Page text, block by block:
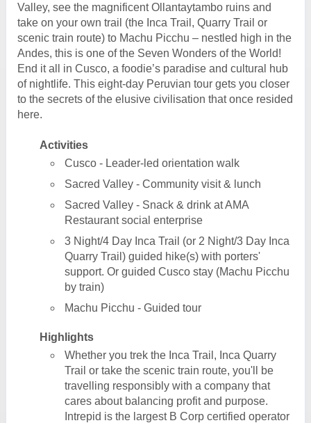
Valley, see the magnificent Ollantaytambo ruins and
take on your own trail (the Inca Trail, Quarry Trail or
scenic train route) to Machu Picchu – nestled high in the
Andes, this is one of the Seven Wonders of the World!
End it all in Cusco, a foodie’s paradise and cultural hub
of nightlife. This eight-day Peruvian tour gets you closer
to the secrets of the elusive civilisation that once resided
here.
Activities
Cusco - Leader-led orientation walk
Sacred Valley - Community visit & lunch
Sacred Valley - Snack & drink at AMA
Restaurant social enterprise
3 Night/4 Day Inca Trail (or 2 Night/3 Day Inca
Quarry Trail) guided hike(s) with porters'
support. Or guided Cusco stay (Machu Picchu
by train)
Machu Picchu - Guided tour
Highlights
Whether you trek the Inca Trail, Inca Quarry
Trail or take the scenic train route, you'll be
travelling responsibly with a company that
cares about balancing profit and purpose.
Intrepid is the largest B Corp certified operator